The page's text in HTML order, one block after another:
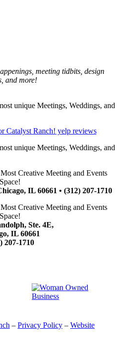
meeting tidbits, design
and more!
yelp reviews
Creative Meeting and Events
Space!
IL 60661 • (312) 207-1710
Creative Meeting and Events
Space!
Ste. 4E,
IL 60661
207-1710
– Privacy Policy – Website